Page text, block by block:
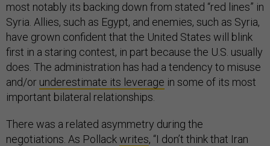
most notably its backing down from stated “red lines” in
Syria. Allies, such as Egypt, and enemies, such as Syria,
have grown confident that the United States will blink
first in a staring contest, in part because the U.S. usually
does. The administration has had a tendency to misuse
and/or underestimate its leverage in some of its most
important bilateral relationships.
There was a related asymmetry during the
negotiations. As Pollackwrites, “I don’t think that Iran